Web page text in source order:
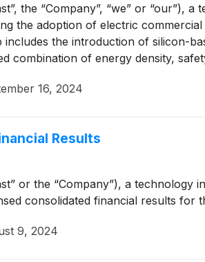
the “Company”, “we” or “our”),
the adoption of electric
the introduction of silicon-
combination of energy density,
16, 2024
Results
or the “Company”), a technology
consolidated financial results for
9, 2024